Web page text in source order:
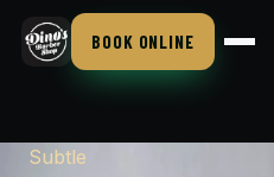
BOOK ONLINE
Subtle